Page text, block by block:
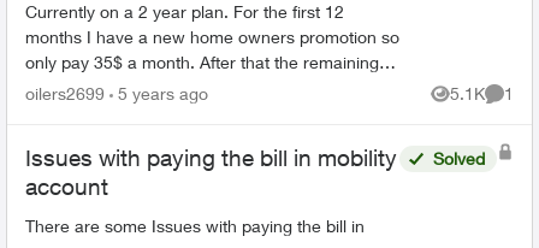
Currently on a 2 year plan. For the first 12
months I have a new home owners promotion so
only pay 35$ a month. After that the remaining
12 months goes up to 220 a month. Am I able to
oilers2699 5 years ago 5.1K
Views
1
Issues with paying the bill in mobility
account
There are some Issues with paying the bill in
Solved